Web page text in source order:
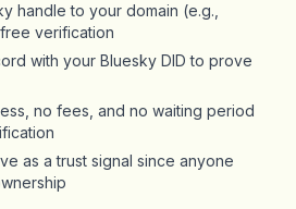
handle to your domain (e.g.,
verification
with your Bluesky DID to prove
no fees, and no waiting period
as a trust signal since anyone